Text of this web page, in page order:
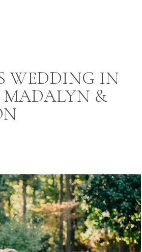
WEDDING IN
&